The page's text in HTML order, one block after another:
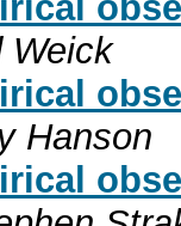
Weick
Hanson